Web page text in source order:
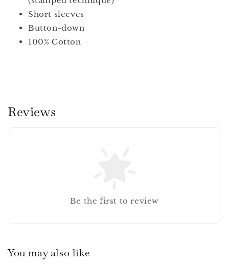
Short sleeves
Button-down
100% Cotton
Reviews
Be the first to review
You may also like